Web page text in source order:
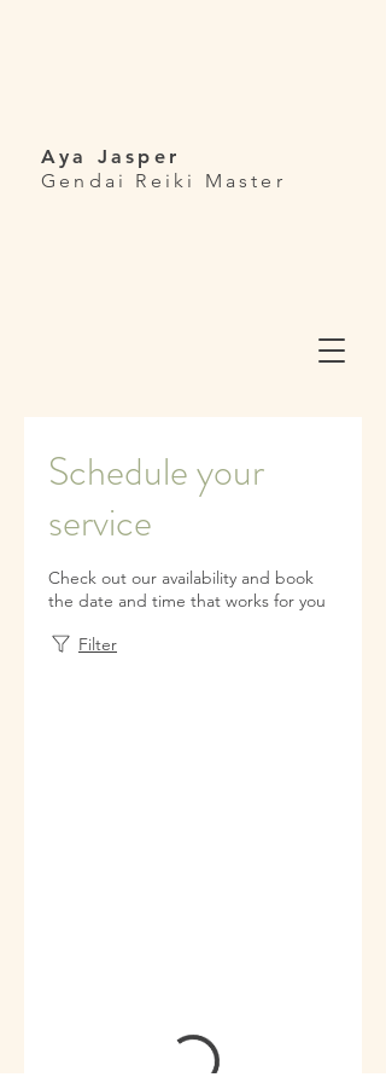
Aya Jasper
Gendai Reiki Master
Schedule your
service
Check out our availability and book
the date and time that works for you
Filter